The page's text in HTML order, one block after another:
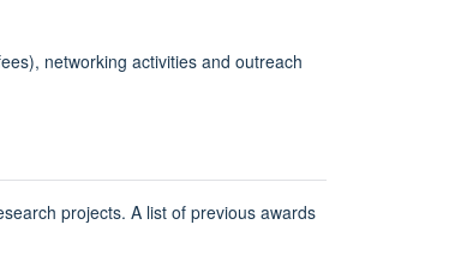
networking activities and outreach
projects. A list of previous awards